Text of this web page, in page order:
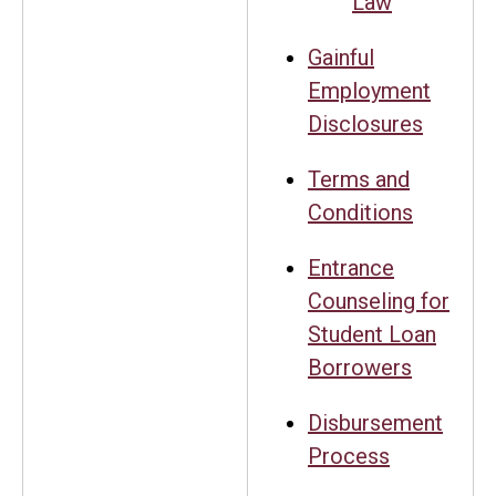
Gainful
Employment
Disclosures
Terms and
Conditions
Entrance
Counseling for
Student Loan
Borrowers
Disbursement
Process